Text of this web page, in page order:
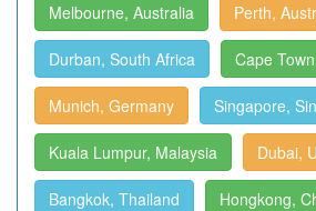
Melbourne, Australia Perth,
Durban, South Africa Cape
Munich, Germany Singapore,
Kuala Lumpur, Malaysia Dubai,
Bangkok, Thailand Hongkong,